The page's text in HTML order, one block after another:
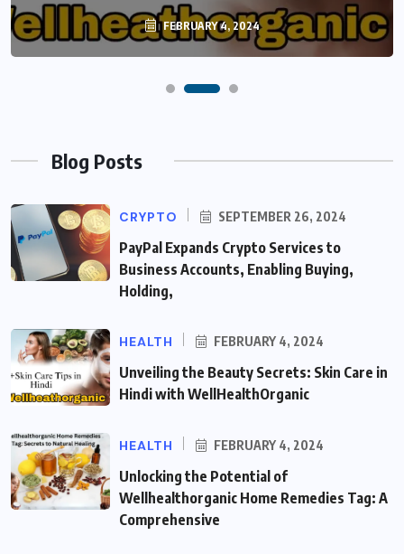
FEBRUARY 4, 2024
Blog Posts
CRYPTO SEPTEMBER 26, 2024
PayPal Expands Crypto Services to
Business Accounts, Enabling Buying,
Holding,
HEALTH FEBRUARY 4, 2024
Unveiling the Beauty Secrets: Skin Care in
Hindi with WellHealthOrganic
HEALTH FEBRUARY 4, 2024
Unlocking the Potential of
Wellhealthorganic Home Remedies Tag: A
Comprehensive